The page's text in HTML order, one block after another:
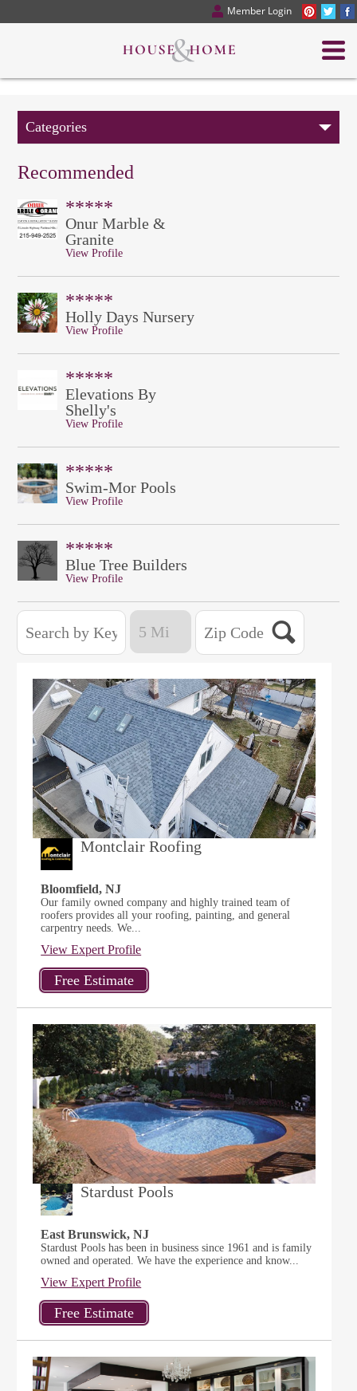
Member Login
Categories
Recommended
*****
Onur Marble &
Granite
View Profile
*****
Holly Days Nursery
View Profile
*****
Elevations By
Shelly's
View Profile
*****
Swim-Mor Pools
View Profile
*****
Blue Tree Builders
View Profile
Montclair Roofing
Bloomfield, NJ
Our family owned company and highly trained team of
roofers provides all your roofing, painting, and general
carpentry needs. We...
View Expert Profile
Stardust Pools
East Brunswick, NJ
Stardust Pools has been in business since 1961 and is family
owned and operated. We have the experience and know...
View Expert Profile